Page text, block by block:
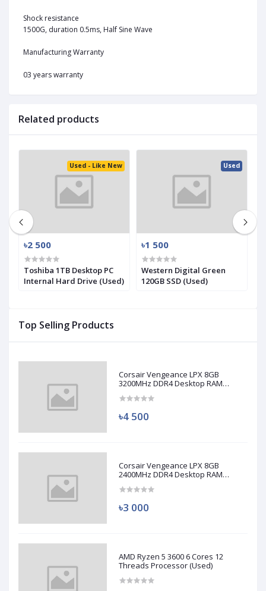
Top Selling Products
Corsair Vengeance LPX 8GB
3200MHz DDR4 Desktop RAM
৳4 500
Corsair Vengeance LPX 8GB
2400MHz DDR4 Desktop RAM
৳3 000
AMD Ryzen 5 3600 6 Cores 12
Threads Processor (Used)
Shock resistance
1500G, duration 0.5ms, Half Sine Wave
Manufacturing Warranty
03 years warranty
Related products
Used - Like New
৳2 500
Toshiba 1TB Desktop PC
Internal Hard Drive (Used)
Used
৳1 500
Western Digital Green
120GB SSD (Used)